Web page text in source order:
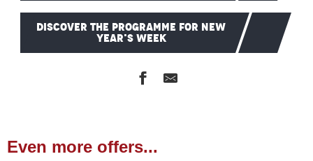
DISCOVER THE PROGRAMME FOR NEW
YEAR'S WEEK
Even more offers...